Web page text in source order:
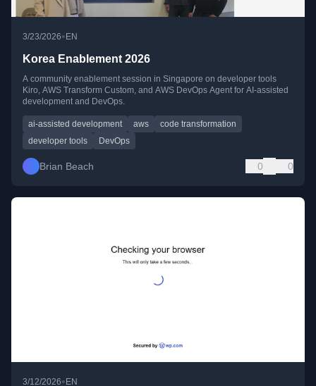
3/23/2026• EN
Korea Enablement 2026
A community enablement session in Singapore on developer tools
Kiro, AWS Transform Custom, and AWS DevOps Agent for AI-assisted
development and DevOps.
ai-assisted development aws
code transformation
developer tools
DevOps
Brian Beach 0 0
3/12/2026• EN